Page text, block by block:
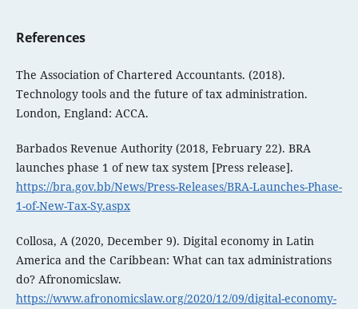
References
The Association of Chartered Accountants. (2018).
Technology tools and the future of tax administration.
London, England: ACCA.
Barbados Revenue Authority (2018, February 22). BRA
launches phase 1 of new tax system [Press release].
https://bra.gov.bb/News/Press-Releases/BRA-Launches-Phase-
1-of-New-Tax-Sy.aspx
Collosa, A (2020, December 9). Digital economy in Latin
America and the Caribbean: What can tax administrations
do? Afronomicslaw.
https://www.afronomicslaw.org/2020/12/09/digital-economy-